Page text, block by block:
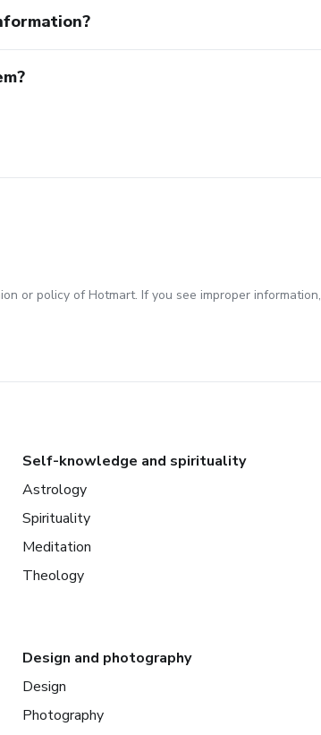
or policy of Hotmart. If you see improper information,
Self-knowledge and spirituality
Astrology
Spirituality
Meditation
Theology
Design and photography
Design
Photography